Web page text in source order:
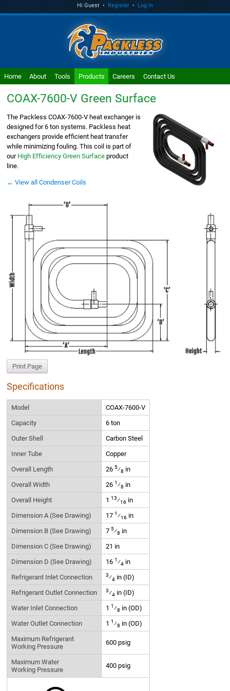
Hi Guest • Register • Log In
Home About Tools Products Careers Contact Us
COAX-7600-V Green Surface
The Packless COAX-7600-V heat exchanger is
designed for 6 ton systems. Packless heat
exchangers provide efficient heat transfer
while minimizing fouling. This coil is part of
our High Efficiency Green Surface product
line.
← View all Condenser Coils
Print Page
Specifications
Model
COAX-7600-V
Capacity
6 ton
Outer Shell
Carbon Steel
Inner Tube
Copper
Overall Length
26 5⁄8 in
Overall Width
26 1⁄8 in
Overall Height
1 13⁄16 in
Dimension A (See Drawing)
17 1⁄16 in
Dimension B (See Drawing)
7 5⁄8 in
Dimension C (See Drawing)
21 in
Dimension D (See Drawing)
16 1⁄4 in
Refrigerant Inlet Connection
3⁄4 in (ID)
Refrigerant Outlet Connection
3⁄4 in (ID)
Water Inlet Connection
1 1⁄8 in (OD)
Water Outlet Connection
1 1⁄8 in (OD)
Maximum Refrigerant
Working Pressure
600 psig
Maximum Water
Working Pressure
400 psig